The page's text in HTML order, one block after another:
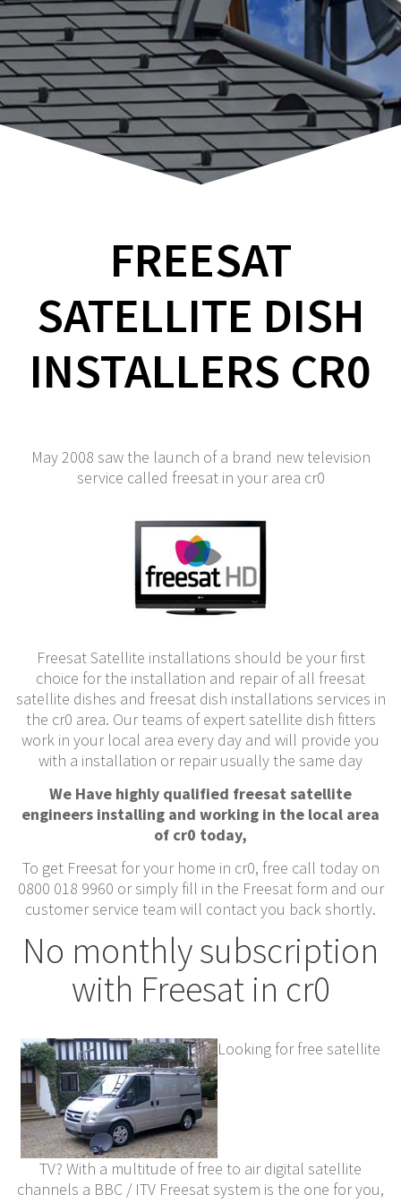
FREESAT
SATELLITE DISH
INSTALLERS CR0
May 2008 saw the launch of a brand new television
service called freesat in your area cr0
Freesat Satellite installations should be your first
choice for the installation and repair of all freesat
satellite dishes and freesat dish installations services in
the cr0 area. Our teams of expert satellite dish fitters
work in your local area every day and will provide you
with a installation or repair usually the same day
We Have highly qualified freesat satellite
engineers installing and working in the local area
of cr0 today,
To get Freesat for your home in cr0, free call today on
0800 018 9960 or simply fill in the Freesat form and our
customer service team will contact you back shortly.
No monthly subscription
with Freesat in cr0
Looking for free satellite
TV? With a multitude of free to air digital satellite
channels a BBC / ITV Freesat system is the one for you,